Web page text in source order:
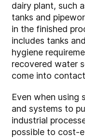
dairy plant, such
tanks and
in the finished
includes tanks
hygiene
recovered water
come into
Even when
and systems to
industrial
possible to cost-